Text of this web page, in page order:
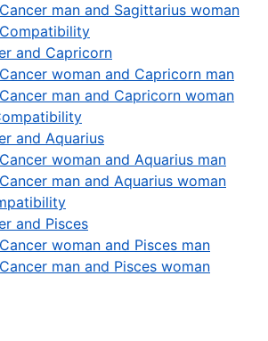
Cancer man and Sagittarius woman
and Capricorn
Cancer woman and Capricorn man
Cancer man and Capricorn woman
and Aquarius
Cancer woman and Aquarius man
Cancer man and Aquarius woman
and Pisces
Cancer woman and Pisces man
Cancer man and Pisces woman